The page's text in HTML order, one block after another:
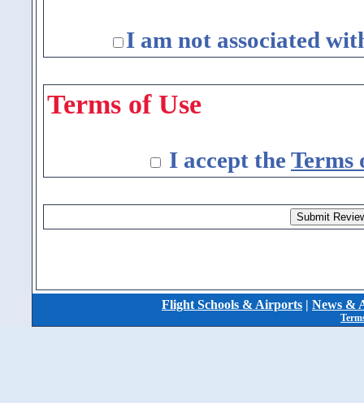
I am not associated
Terms of Use
I accept the Terms
Flight Schools & Airports | News &